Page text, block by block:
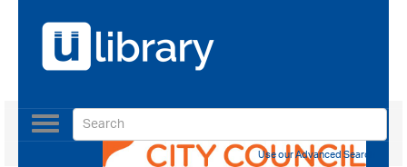
Toggle
navigation
Use our Advanced Search